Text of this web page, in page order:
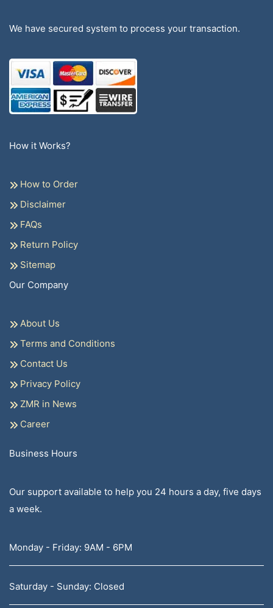
We have secured system to process your transaction.
How it Works?
How to Order
Disclaimer
FAQs
Return Policy
Sitemap
Our Company
About Us
Terms and Conditions
Contact Us
Privacy Policy
ZMR in News
Career
Business Hours
Our support available to help you 24 hours a day, five days
a week.
Monday - Friday: 9AM - 6PM
Saturday - Sunday: Closed